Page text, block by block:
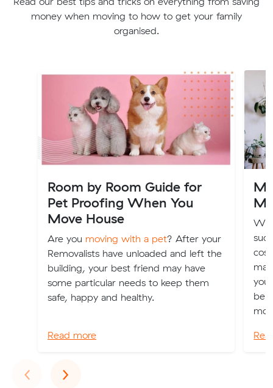
money when moving to how to get your family
organised.
Room by Room Guide for
Pet Proofing When You
Move House
Are you moving with a pet? After your
Removalists have unloaded and left the
building, your best friend may have
some particular needs to keep them
safe, happy and healthy.
Read more
We
‹Previous
›Next